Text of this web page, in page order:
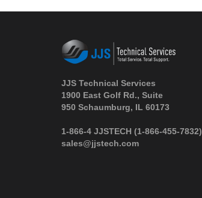
JJS Technical Services
1900 East Golf Rd., Suite
950 Schaumburg, IL 60173
1-866-4 JJSTECH (1-866-455-7832)
sales@jjstech.com